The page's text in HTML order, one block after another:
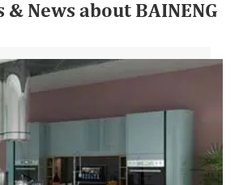
& News about BAINENG